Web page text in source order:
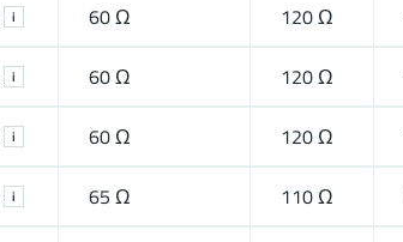
i 60 Ω 120 Ω
i 60 Ω 120 Ω
i 60 Ω 120 Ω
i 65 Ω 110 Ω